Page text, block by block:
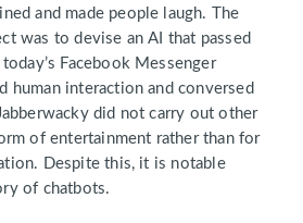
and made people laugh. The
was to devise an AI that passed
Facebook Messenger
human interaction and conversed
did not carry out other
of entertainment rather than for
Despite this, it is notable
of chatbots.